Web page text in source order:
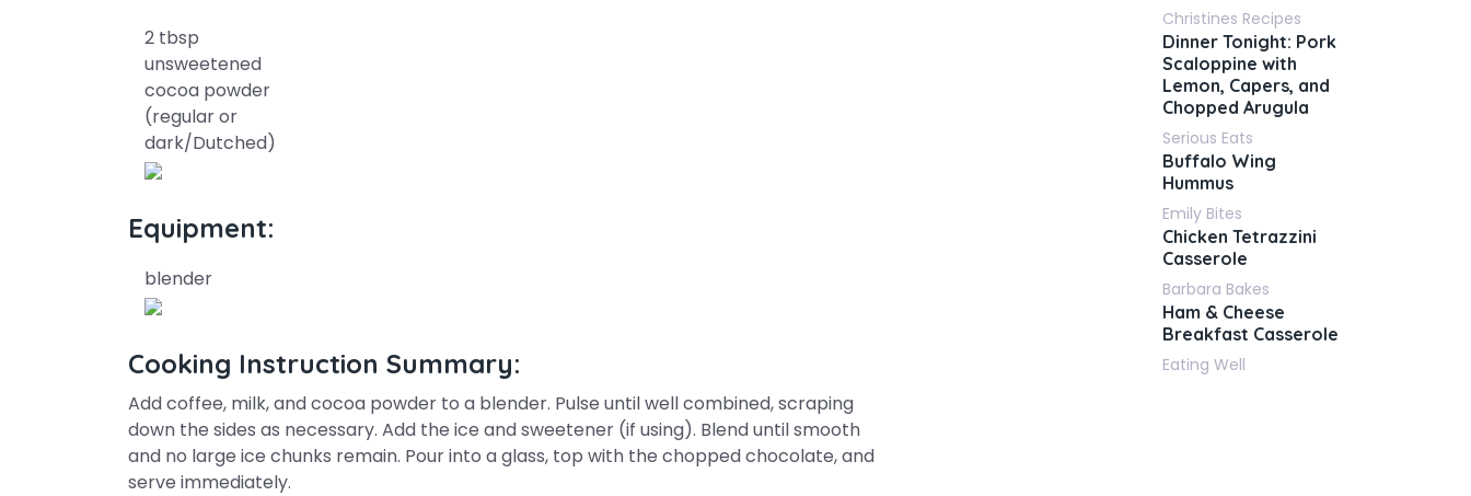
2 tbsp
unsweetened
cocoa powder
(regular or
dark/Dutched)
Equipment:
blender
Cooking Instruction Summary:
Add coffee, milk, and cocoa powder to a blender. Pulse until well combined, scraping
down the sides as necessary. Add the ice and sweetener (if using). Blend until smooth
and no large ice chunks remain. Pour into a glass, top with the chopped chocolate, and
serve immediately.
Christines Recipes
Dinner Tonight: Pork
Scaloppine with
Lemon, Capers, and
Chopped Arugula
Serious Eats
Buffalo Wing
Hummus
Emily Bites
Chicken Tetrazzini
Casserole
Barbara Bakes
Ham & Cheese
Breakfast Casserole
Eating Well